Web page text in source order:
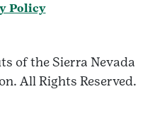
Policy
of the Sierra Nevada
All Rights Reserved.